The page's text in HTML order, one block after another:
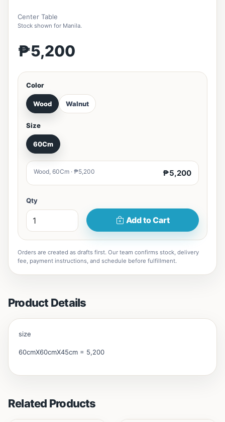
Center Table
Stock shown for Manila.
₱5,200
Color
Wood Walnut
Size
60Cm
Wood, 60Cm · ₱5,200 ₱5,200
Qty
Add to Cart
Orders are created as drafts first. Our team confirms stock, delivery
fee, payment instructions, and schedule before fulfillment.
Product Details
size
60cmX60cmX45cm = 5,200
Related Products